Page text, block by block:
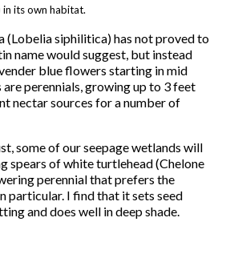
in its own habitat.
(Lobelia siphilitica) has not proved to
name would suggest, but instead
blue flowers starting in mid
perennials, growing up to 3 feet
nectar sources for a number of
some of our seepage wetlands will
spears of white turtlehead (Chelone
perennial that prefers the
particular. I find that it sets seed
and does well in deep shade.